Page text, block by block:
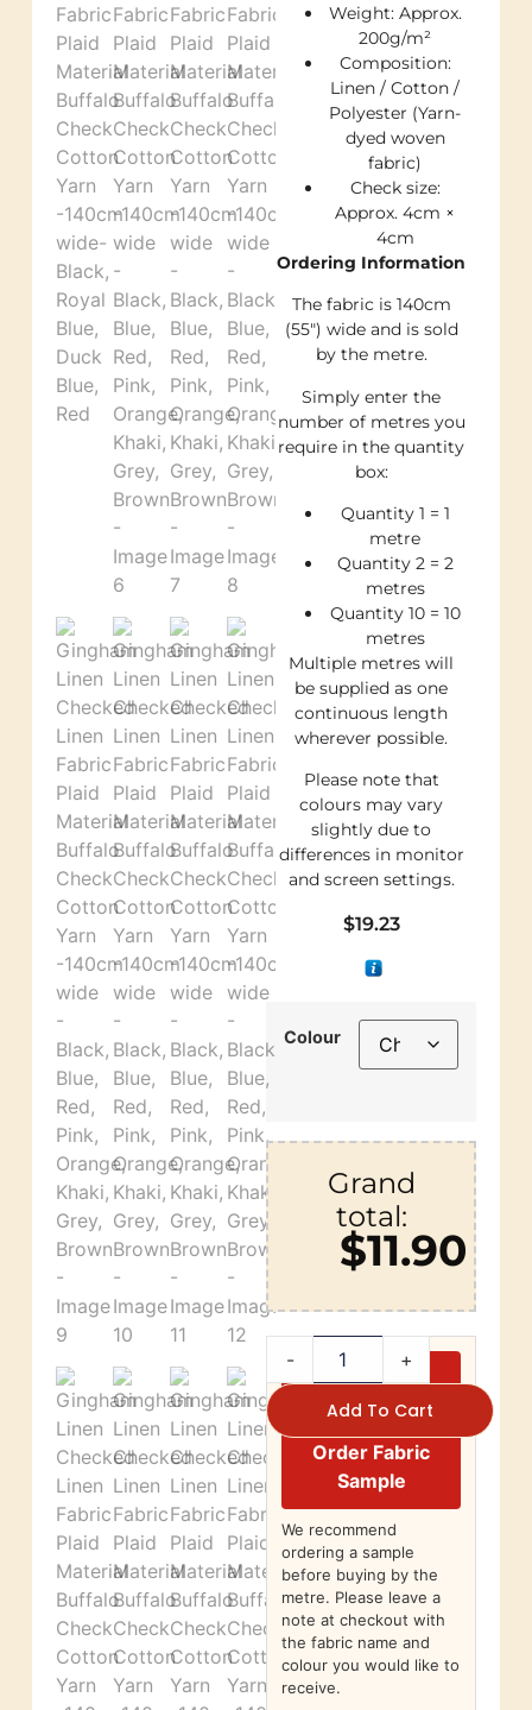
Weight: Approx.
200g/m²
Composition:
Linen / Cotton /
Polyester (Yarn-
dyed woven
fabric)
Check size:
Approx. 4cm ×
4cm
Ordering Information
The fabric is 140cm
(55″) wide and is sold
by the metre.
Simply enter the
number of metres you
require in the quantity
box:
Quantity 1 = 1
metre
Quantity 2 = 2
metres
Quantity 10 = 10
metres
Multiple metres will
be supplied as one
continuous length
wherever possible.
Please note that
colours may vary
slightly due to
differences in monitor
and screen settings.
$19.23
Colour
Grand
total:
$11.90
- +
Add To Cart
Order Fabric
Sample
We recommend
ordering a sample
before buying by the
metre. Please leave a
note at checkout with
the fabric name and
colour you would like to
receive.